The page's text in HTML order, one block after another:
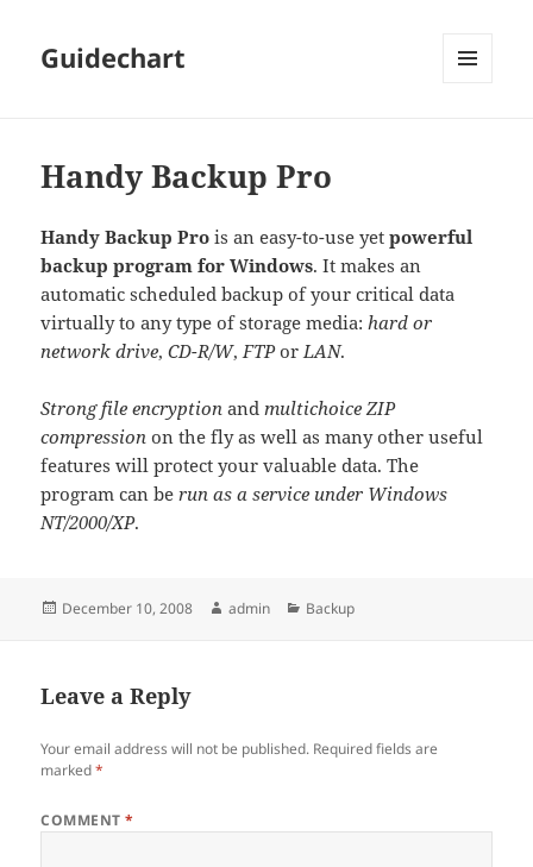
Guidechart
Handy Backup Pro
Handy Backup Pro is an easy-to-use yetpowerful
backup program for Windows. It makes an
automatic scheduled backup of your critical data
virtually to any type of storage media:hard or
network drive,CD-R/W,FTPorLAN.
Strong file encryption andmultichoice ZIP
compression on the fly as well as many other useful
features will protect your valuable data. The
program can berun as a service under Windows
NT/2000/XP.
Posted
December 10, 2008 Author
admin Categories
Backup
Leave a Reply
Your email address will not be published. Required fields are
marked*
COMMENT*